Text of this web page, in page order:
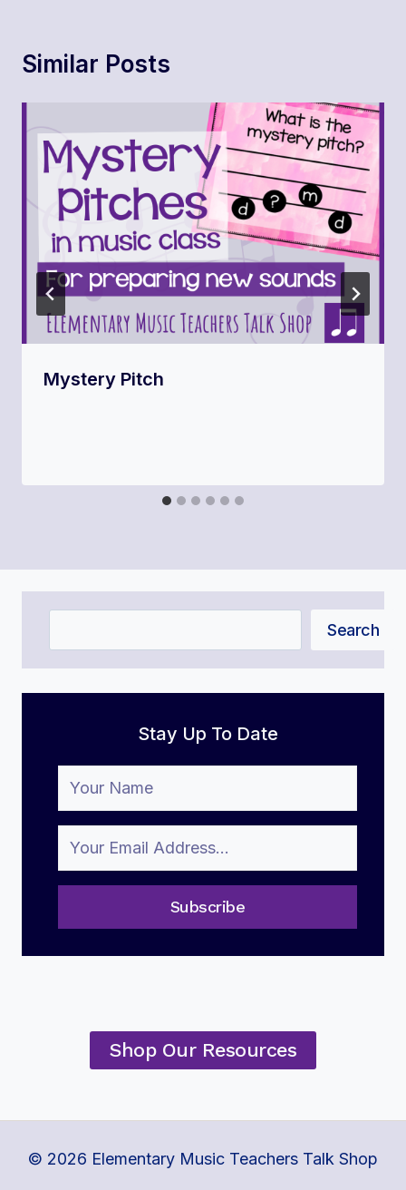
Similar Posts
Mystery Pitch
Search
Stay Up To Date
Subscribe
Shop Our Resources
© 2026 Elementary Music Teachers Talk Shop